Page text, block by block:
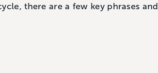
there are a few key phrases and